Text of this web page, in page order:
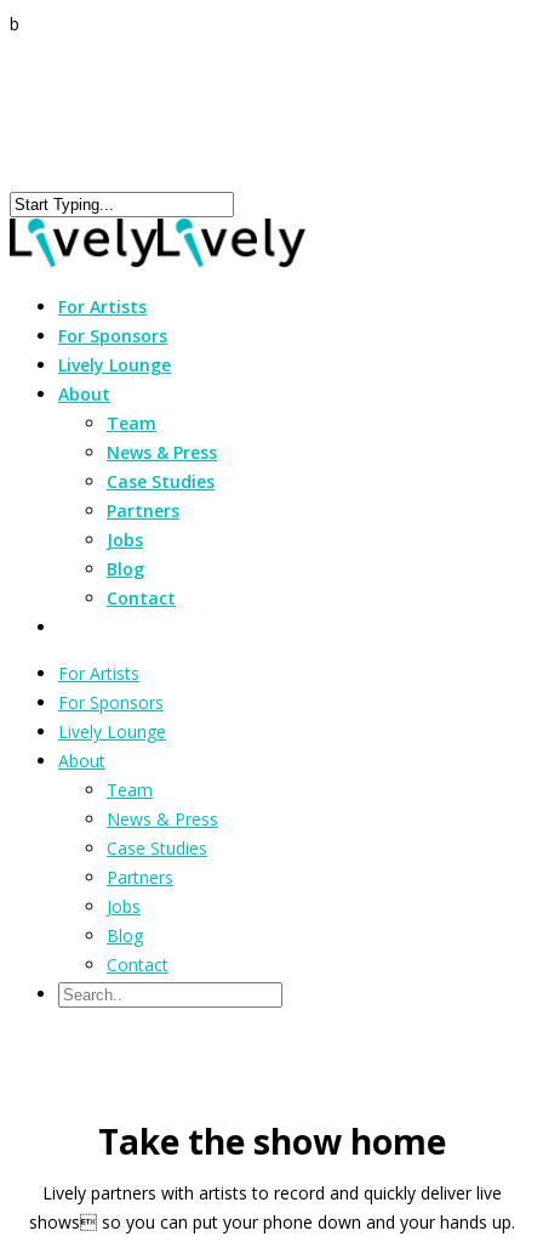
b
For Artists
For Sponsors
Lively Lounge
About
Team
News & Press
Case Studies
Partners
Jobs
Blog
Contact
For Artists
For Sponsors
Lively Lounge
About
Team
News & Press
Case Studies
Partners
Jobs
Blog
Contact
Take the show home
Lively partners with artists to record and quickly deliver live
shows so you can put your phone down and your hands up.